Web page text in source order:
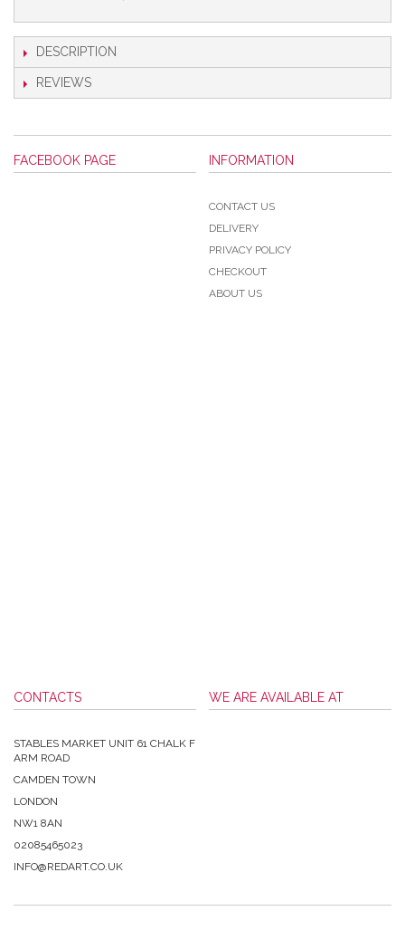
DESCRIPTION
REVIEWS
FACEBOOK PAGE INFORMATION
CONTACT US
DELIVERY
PRIVACY POLICY
CHECKOUT
ABOUT US
CONTACTS
STABLES MARKET UNIT 61 CHALK F
ARM ROAD
CAMDEN TOWN
LONDON
NW1 8AN
02085465023
INFO@REDART.CO.UK
WE ARE AVAILABLE AT